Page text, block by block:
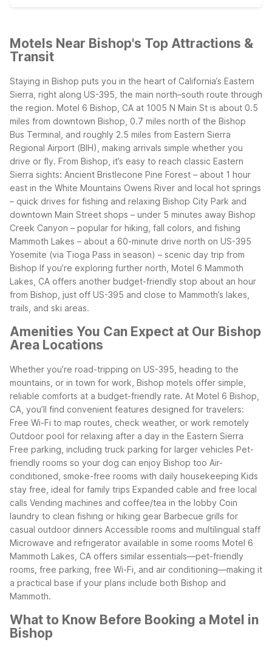
Motels Near Bishop's Top Attractions &
Transit
Staying in Bishop puts you in the heart of California’s Eastern
Sierra, right along US-395, the main north–south route through
the region. Motel 6 Bishop, CA at 1005 N Main St is about 0.5
miles from downtown Bishop, 0.7 miles north of the Bishop
Bus Terminal, and roughly 2.5 miles from Eastern Sierra
Regional Airport (BIH), making arrivals simple whether you
drive or fly. From Bishop, it’s easy to reach classic Eastern
Sierra sights: Ancient Bristlecone Pine Forest – about 1 hour
east in the White Mountains Owens River and local hot springs
– quick drives for fishing and relaxing Bishop City Park and
downtown Main Street shops – under 5 minutes away Bishop
Creek Canyon – popular for hiking, fall colors, and fishing
Mammoth Lakes – about a 60-minute drive north on US-395
Yosemite (via Tioga Pass in season) – scenic day trip from
Bishop If you’re exploring further north, Motel 6 Mammoth
Lakes, CA offers another budget-friendly stop about an hour
from Bishop, just off US-395 and close to Mammoth’s lakes,
trails, and ski areas.
Amenities You Can Expect at Our Bishop
Area Locations
Whether you’re road-tripping on US-395, heading to the
mountains, or in town for work, Bishop motels offer simple,
reliable comforts at a budget-friendly rate. At Motel 6 Bishop,
CA, you’ll find convenient features designed for travelers:
Free Wi-Fi to map routes, check weather, or work remotely
Outdoor pool for relaxing after a day in the Eastern Sierra
Free parking, including truck parking for larger vehicles Pet-
friendly rooms so your dog can enjoy Bishop too Air-
conditioned, smoke-free rooms with daily housekeeping Kids
stay free, ideal for family trips Expanded cable and free local
calls Vending machines and coffee/tea in the lobby Coin
laundry to clean fishing or hiking gear Barbecue grills for
casual outdoor dinners Accessible rooms and multilingual staff
Microwave and refrigerator available in some rooms Motel 6
Mammoth Lakes, CA offers similar essentials—pet-friendly
rooms, free parking, free Wi-Fi, and air conditioning—making it
a practical base if your plans include both Bishop and
Mammoth.
What to Know Before Booking a Motel in
Bishop